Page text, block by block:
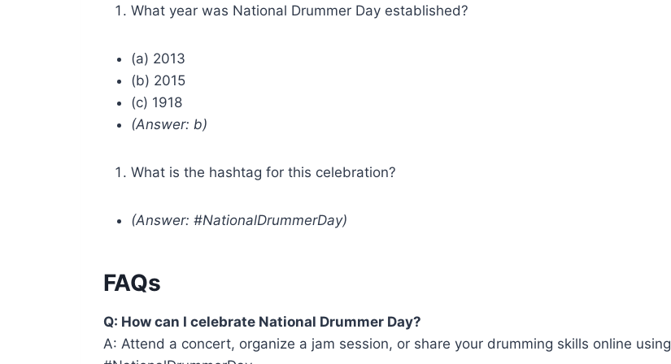
What year was National Drummer Day established?
(a) 2013
(b) 2015
(c) 1918
(Answer: b)
What is the hashtag for this celebration?
(Answer: #NationalDrummerDay)
FAQs
Q: How can I celebrate National Drummer Day?
A: Attend a concert, organize a jam session, or share your drumming skills online using